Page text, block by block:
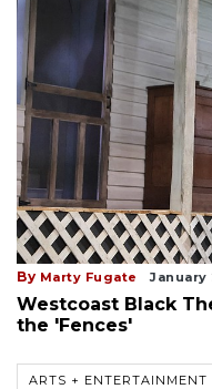
By Marty Fugate January
Westcoast Black
the 'Fences'
ARTS + ENTERTAINMENT